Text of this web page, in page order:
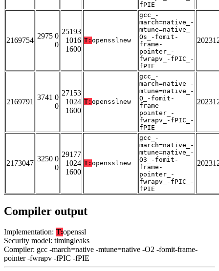
fPIE
2169754
2975 0
0
25193
1016
1600
T: opensslnew
gcc_-
march=native_-
mtune=native_-
Os_-fomit-
frame-
pointer_-
fwrapv_-fPIC_-
fPIE
2169791
3741 0
0
27153
1024
1600
T: opensslnew
gcc_-
march=native_-
mtune=native_-
O_-fomit-
frame-
pointer_-
fwrapv_-fPIC_-
fPIE
2173047
3250 0
0
29177
1024
1600
T: opensslnew
gcc_-
march=native_-
mtune=native_-
O3_-fomit-
frame-
pointer_-
fwrapv_-fPIC_-
fPIE
Compiler output
Implementation: T:openssl
Security model: timingleaks
Compiler: gcc -march=native -mtune=native -O2 -fomit-frame-
pointer -fwrapv -fPIC -fPIE